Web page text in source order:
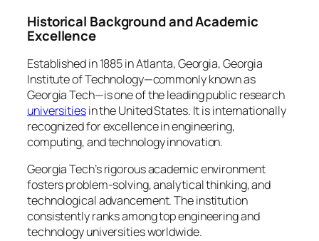
Historical Background and Academic
Excellence
Established in 1885 in Atlanta, Georgia, Georgia
Institute of Technology—commonly known as
Georgia Tech—is one of the leading public research
universitiesin the United States. It is internationally
recognized for excellence in engineering,
computing, and technology innovation.
Georgia Tech’s rigorous academic environment
fosters problem-solving, analytical thinking, and
technological advancement. The institution
consistently ranks among top engineering and
technology universities worldwide.